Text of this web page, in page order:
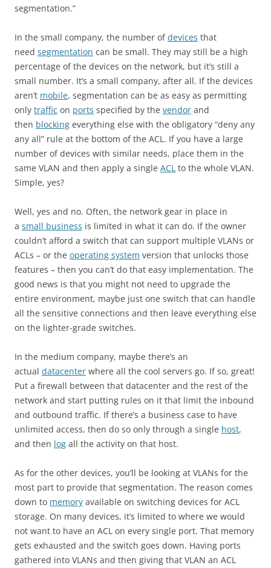
segmentation.”
In the small company, the number ofdevices that
need segmentation can be small. They may still be a high
percentage of the devices on the network, but it’s still a
small number. It’s a small company, after all. If the devices
aren’t mobile, segmentation can be as easy as permitting
only traffic on ports specified by the vendor and
then blocking everything else with the obligatory “deny any
any all” rule at the bottom of the ACL. If you have a large
number of devices with similar needs, place them in the
same VLAN and then apply a single ACL to the whole VLAN.
Simple, yes?
Well, yes and no. Often, the network gear in place in
a small business is limited in what it can do. If the owner
couldn’t afford a switch that can support multiple VLANs or
ACLs – or the operating system version that unlocks those
features – then you can’t do that easy implementation. The
good news is that you might not need to upgrade the
entire environment, maybe just one switch that can handle
all the sensitive connections and then leave everything else
on the lighter-grade switches.
In the medium company, maybe there’s an
actual datacenter where all the cool servers go. If so, great!
Put a firewall between that datacenter and the rest of the
network and start putting rules on it that limit the inbound
and outbound traffic. If there’s a business case to have
unlimited access, then do so only through a single host,
and then log all the activity on that host.
As for the other devices, you’ll be looking at VLANs for the
most part to provide that segmentation. The reason comes
down to memory available on switching devices for ACL
storage. On many devices, it’s limited to where we would
not want to have an ACL on every single port. That memory
gets exhausted and the switch goes down. Having ports
gathered into VLANs and then giving that VLAN an ACL